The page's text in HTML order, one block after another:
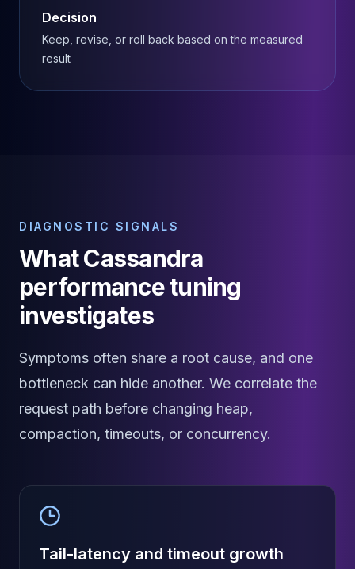
MSSQL Support
MSSQL Migration
High Availability
Elasticsearch
StarRocks
StarRocks Use Cases
AWS Database
Amazon Aurora
Amazon RDS
ElastiCache
DocumentDB
Amazon Keyspaces
Amazon Neptune
Amazon Timestream
MemoryDB
OpenSearch
Kubernetes
MySQL on K8s
MongoDB on K8s
Decision
Keep, revise, or roll back based on the measured
result
DIAGNOSTIC SIGNALS
What Cassandra
performance tuning
investigates
Symptoms often share a root cause, and one
bottleneck can hide another. We correlate the
request path before changing heap,
compaction, timeouts, or concurrency.
Tail-latency and timeout growth